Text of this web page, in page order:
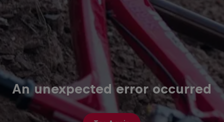
An unexpected error occurred